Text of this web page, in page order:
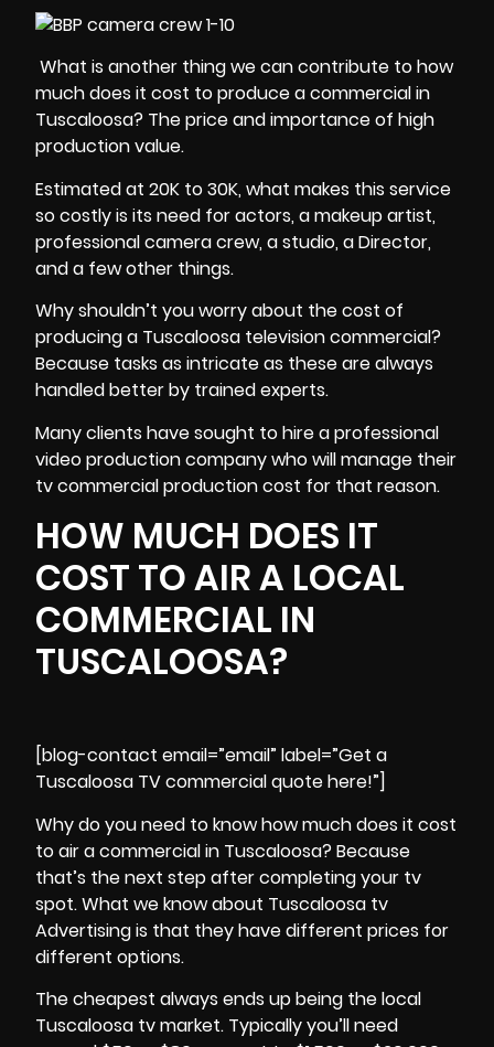
What is another thing we can contribute to how
much does it cost to produce a commercial in
Tuscaloosa? The price and importance of high
production value.
Estimated at 20K to 30K, what makes this service
so costly is its need for actors, a makeup artist,
professional camera crew, a studio, a Director,
and a few other things.
Why shouldn’t you worry about the cost of
producing a Tuscaloosa television commercial?
Because tasks as intricate as these are always
handled better by trained experts.
Many clients have sought to hire a professional
video production company who will manage their
tv commercial production cost for that reason.
HOW MUCH DOES IT
COST TO AIR A LOCAL
COMMERCIAL IN
TUSCALOOSA?
[blog-contact email=”email” label=”Get a
Tuscaloosa TV commercial quote here!”]
Why do you need to know how much does it cost
to air a commercial in Tuscaloosa? Because
that’s the next step after completing your tv
spot. What we know about Tuscaloosa tv
Advertising is that they have different prices for
different options.
The cheapest always ends up being the local
Tuscaloosa tv market. Typically you’ll need